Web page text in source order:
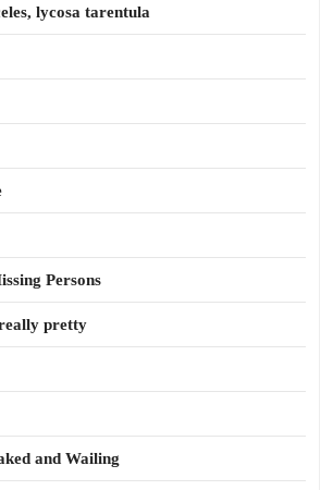
lycosa tarentula
Persons
really pretty
and Wailing